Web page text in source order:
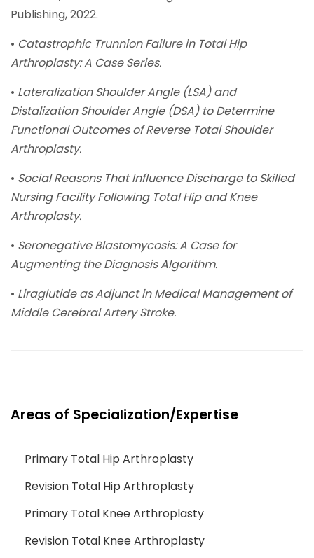
Publishing, 2022.
• Catastrophic Trunnion Failure in Total Hip
Arthroplasty: A Case Series.
• Lateralization Shoulder Angle (LSA) and
Distalization Shoulder Angle (DSA) to Determine
Functional Outcomes of Reverse Total Shoulder
Arthroplasty.
• Social Reasons That Influence Discharge to Skilled
Nursing Facility Following Total Hip and Knee
Arthroplasty.
• Seronegative Blastomycosis: A Case for
Augmenting the Diagnosis Algorithm.
• Liraglutide as Adjunct in Medical Management of
Middle Cerebral Artery Stroke.
Areas of Specialization/Expertise
Primary Total Hip Arthroplasty
Revision Total Hip Arthroplasty
Primary Total Knee Arthroplasty
Revision Total Knee Arthroplasty